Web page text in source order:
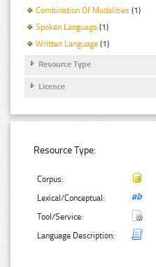
Combination Of Modalities (1)
Spoken Language (1)
Written Language (1)
Resource Type
Licence
Resource Type:
Corpus:
Lexical/Conceptual:
Tool/Service:
Language Description: